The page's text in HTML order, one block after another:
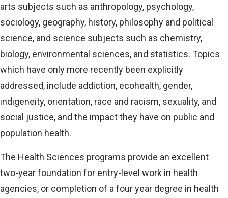
arts subjects such as anthropology, psychology,
sociology, geography, history, philosophy and political
science, and science subjects such as chemistry,
biology, environmental sciences, and statistics. Topics
which have only more recently been explicitly
addressed, include addiction, ecohealth, gender,
indigeneity, orientation, race and racism, sexuality, and
social justice, and the impact they have on public and
population health.
The Health Sciences programs provide an excellent
two-year foundation for entry-level work in health
agencies, or completion of a four year degree in health